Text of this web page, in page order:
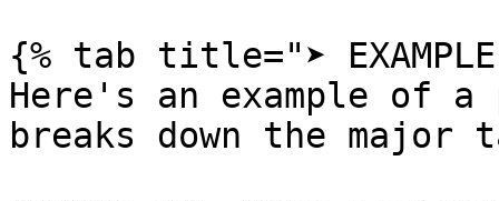
{% tab title="➤
Here's an example of
breaks down the major